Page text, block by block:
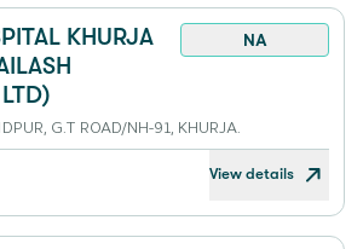
KHURJA
NA
G.T ROAD/NH-91, KHURJA.
View details